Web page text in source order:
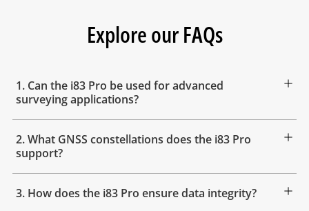
Explore our FAQs
1. Can the i83 Pro be used for advanced
surveying applications?
2. What GNSS constellations does the i83 Pro
support?
3. How does the i83 Pro ensure data integrity?